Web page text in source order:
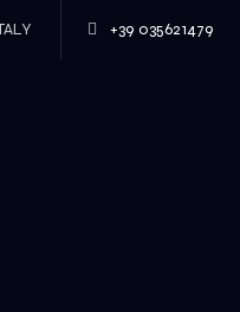
+39 035621479